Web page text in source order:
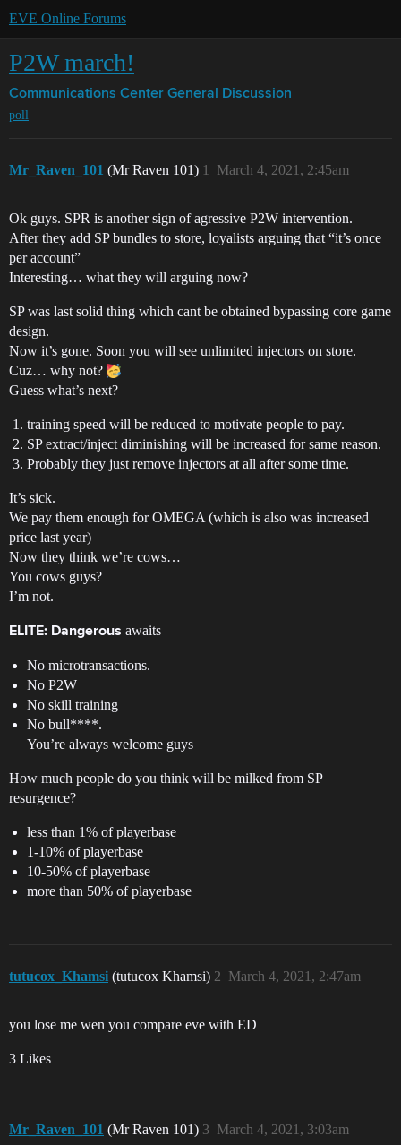
EVE Online Forums
P2W march!
Communications Center General Discussion
poll
Mr_Raven_101 (Mr Raven 101) March 4, 2021, 2:45am
1
Ok guys. SPR is another sign of agressive P2W intervention.
After they add SP bundles to store, loyalists arguing that “it’s once
per account”
Interesting… what they will arguing now?
SP was last solid thing which cant be obtained bypassing core game
design.
Now it’s gone. Soon you will see unlimited injectors on store.
Cuz… why not?
Guess what’s next?
training speed will be reduced to motivate people to pay.
SP extract/inject diminishing will be increased for same reason.
Probably they just remove injectors at all after some time.
It’s sick.
We pay them enough for OMEGA (which is also was increased
price last year)
Now they think we’re cows…
You cows guys?
I’m not.
ELITE: Dangerous awaits
No microtransactions.
No P2W
No skill training
No bull****.
You’re always welcome guys
How much people do you think will be milked from SP
resurgence?
less than 1% of playerbase
1-10% of playerbase
10-50% of playerbase
more than 50% of playerbase
tutucox_Khamsi (tutucox Khamsi) March 4, 2021, 2:47am
2
you lose me wen you compare eve with ED
3 Likes
Mr_Raven_101 (Mr Raven 101) March 4, 2021, 3:03am
3